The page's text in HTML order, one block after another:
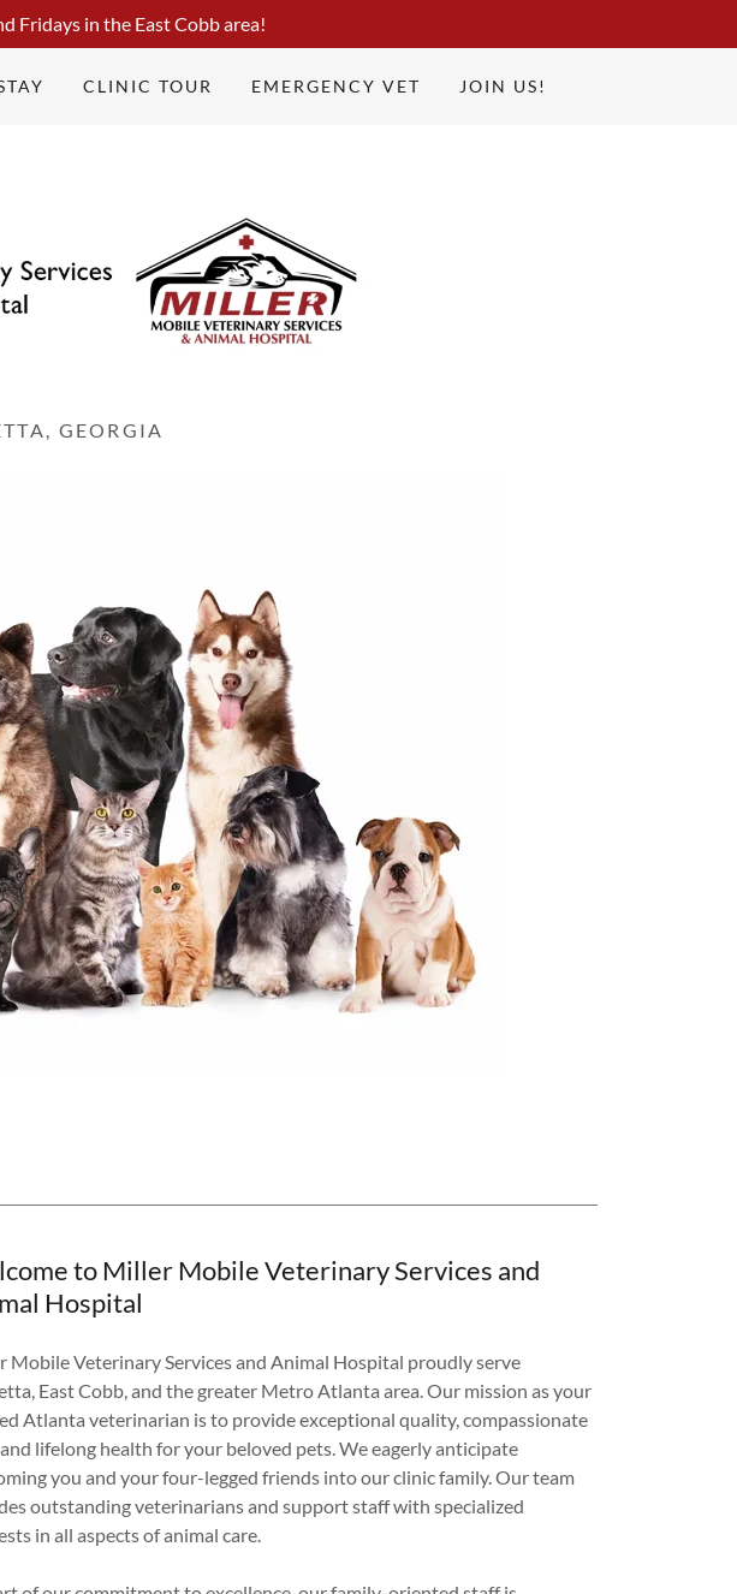
Fridays in the East Cobb area!
CLINIC TOUR EMERGENCY VET JOIN US!
GEORGIA
to Miller Mobile Veterinary Services and
Hospital
Mobile Veterinary Services and Animal Hospital proudly serve
East Cobb, and the greater Metro Atlanta area. Our mission as your
Atlanta veterinarian is to provide exceptional quality, compassionate
lifelong health for your beloved pets. We eagerly anticipate
you and your four-legged friends into our clinic family. Our team
outstanding veterinarians and support staff with specialized
in all aspects of animal care.